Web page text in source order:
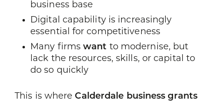
business base
Digital capability is increasingly
essential for competitiveness
Many firmswant to modernise, but
lack the resources, skills, or capital to
do so quickly
This is whereCalderdale business grants